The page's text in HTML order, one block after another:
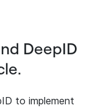
DeepID
to implement